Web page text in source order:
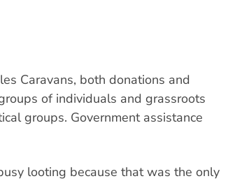
Caravans, both donations and
of individuals and grassroots
groups. Government assistance
looting because that was the only